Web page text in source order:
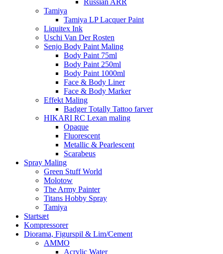
Tamiya
Tamiya LP Lacquer Paint
Liquitex Ink
Uschi Van Der Rosten
Senjo Body Paint Maling
Body Paint 75ml
Body Paint 250ml
Body Paint 1000ml
Face & Body Liner
Face & Body Marker
Effekt Maling
Badger Totally Tattoo farver
HIKARI RC Lexan maling
Opaque
Fluorescent
Metallic & Pearlescent
Scarabeus
Spray Maling
Green Stuff World
Molotow
The Army Painter
Titans Hobby Spray
Tamiya
Startsæt
Kompressorer
Diorama, Figurspil & Lim/Cement
AMMO
Acrylic Water